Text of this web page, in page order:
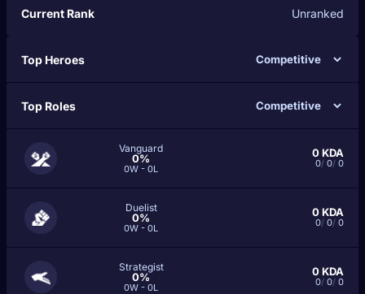
Current Rank Unranked
Top Heroes
Top Roles
Vanguard
0%
0W - 0L
0KDA
0/ 0/ 0
Duelist
0%
0W - 0L
0KDA
0/ 0/ 0
Strategist
0%
0W - 0L
0KDA
0/ 0/ 0